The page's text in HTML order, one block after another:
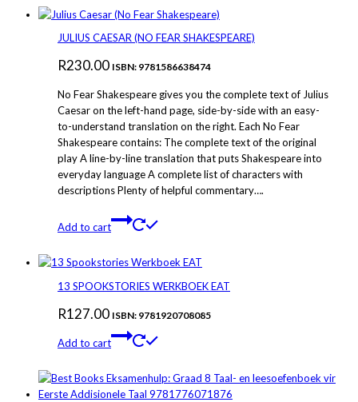
JULIUS CAESAR (NO FEAR SHAKESPEARE)
R230.00 ISBN: 9781586638474
No Fear Shakespeare gives you the complete text of Julius
Caesar on the left-hand page, side-by-side with an easy-
to-understand translation on the right. Each No Fear
Shakespeare contains: The complete text of the original
play A line-by-line translation that puts Shakespeare into
everyday language A complete list of characters with
descriptions Plenty of helpful commentary….
Add to cart
13 SPOOKSTORIES WERKBOEK EAT
R127.00 ISBN: 9781920708085
Add to cart